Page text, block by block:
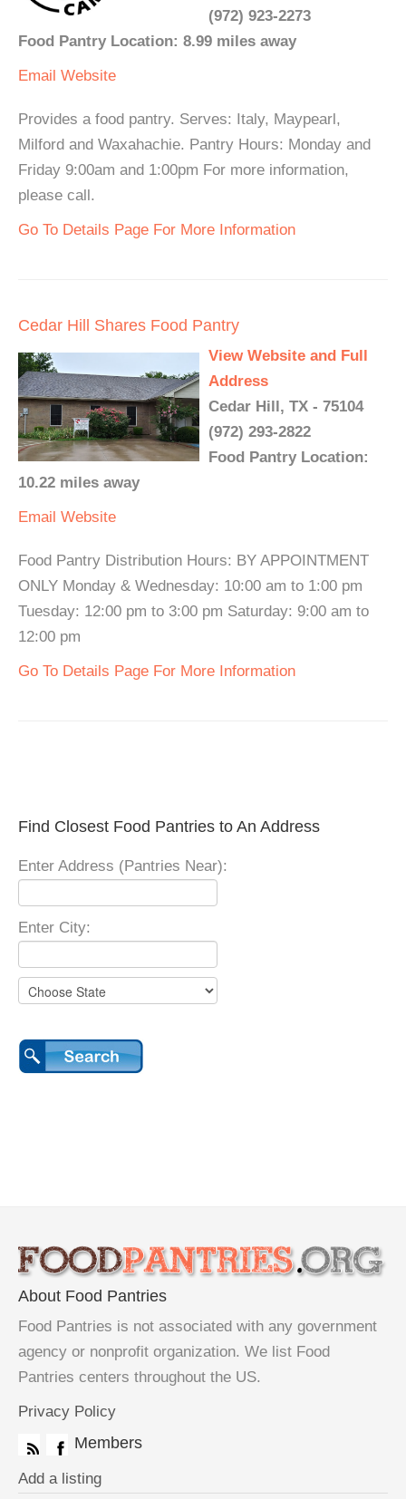
(972) 923-2273
Food Pantry Location: 8.99 miles away
Email Website
Provides a food pantry. Serves: Italy, Maypearl,
Milford and Waxahachie. Pantry Hours: Monday and
Friday 9:00am and 1:00pm For more information,
please call.
Go To Details Page For More Information
Cedar Hill Shares Food Pantry
View Website and Full
Address
Cedar Hill, TX - 75104
(972) 293-2822
Food Pantry Location:
10.22 miles away
Email Website
Food Pantry Distribution Hours: BY APPOINTMENT
ONLY Monday & Wednesday: 10:00 am to 1:00 pm
Tuesday: 12:00 pm to 3:00 pm Saturday: 9:00 am to
12:00 pm
Go To Details Page For More Information
Find Closest Food Pantries to An Address
Enter Address (Pantries Near):
Enter City:
About Food Pantries
Food Pantries is not associated with any government
agency or nonprofit organization. We list Food
Pantries centers throughout the US.
Privacy Policy
Members
Add a listing